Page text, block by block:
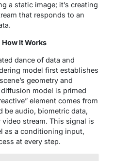
a static image; it’s creating
that responds to an
It Works
dance of data and
model first establishes
geometry and
model is primed
element comes from
audio, biometric data,
stream. This signal is
as a conditioning input,
at every step.